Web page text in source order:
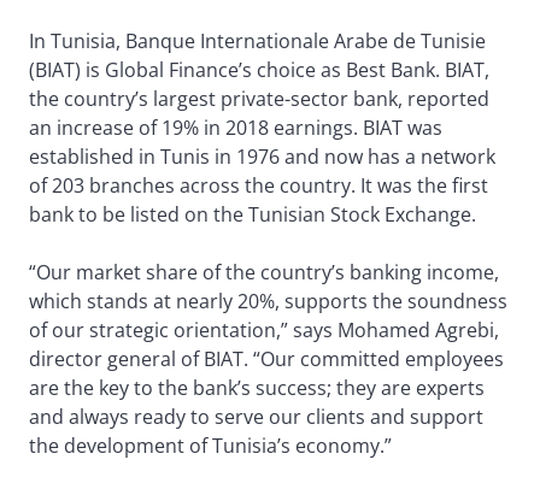
In Tunisia, Banque Internationale Arabe de Tunisie
(BIAT) is Global Finance’s choice as Best Bank. BIAT,
the country’s largest private-sector bank, reported
an increase of 19% in 2018 earnings. BIAT was
established in Tunis in 1976 and now has a network
of 203 branches across the country. It was the first
bank to be listed on the Tunisian Stock Exchange.
“Our market share of the country’s banking income,
which stands at nearly 20%, supports the soundness
of our strategic orientation,” says Mohamed Agrebi,
director general of BIAT. “Our committed employees
are the key to the bank’s success; they are experts
and always ready to serve our clients and support
the development of Tunisia’s economy.”